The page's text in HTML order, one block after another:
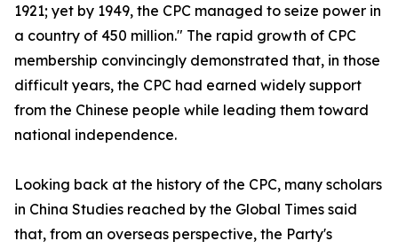
1921; yet by 1949, the CPC managed to seize power in
a country of 450 million." The rapid growth of CPC
membership convincingly demonstrated that, in those
difficult years, the CPC had earned widely support
from the Chinese people while leading them toward
national independence.
Looking back at the history of the CPC, many scholars
in China Studies reached by the Global Times said
that, from an overseas perspective, the Party's